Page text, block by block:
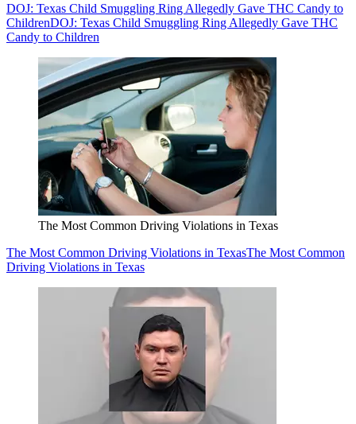
DOJ: Texas Child Smuggling Ring Allegedly Gave THC Candy to
ChildrenDOJ: Texas Child Smuggling Ring Allegedly Gave THC
Candy to Children
The Most Common Driving Violations in Texas
The Most Common Driving Violations in TexasThe Most Common
Driving Violations in Texas